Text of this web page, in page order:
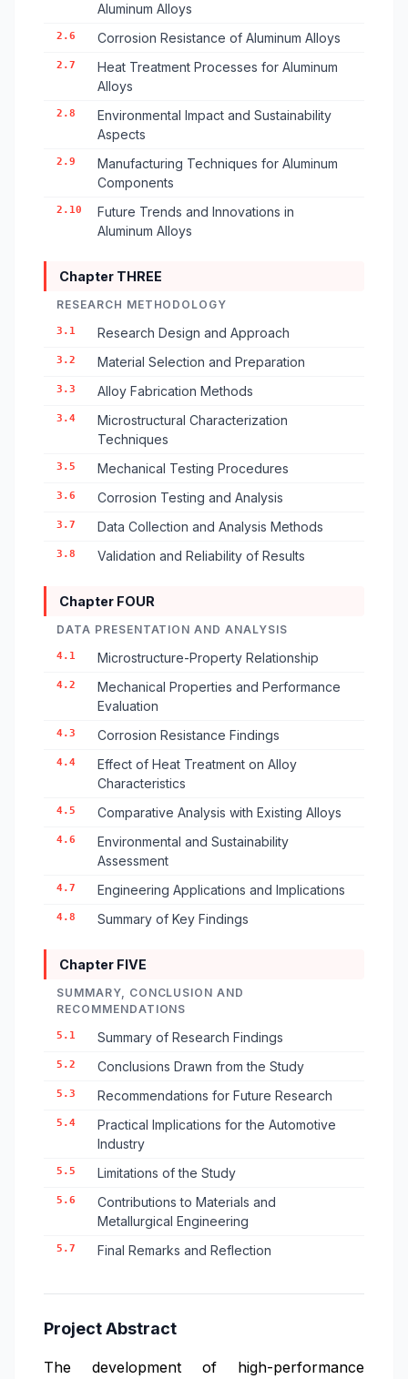
Aluminum Alloys
2.6 Corrosion Resistance of Aluminum Alloys
2.7
Heat Treatment Processes for Aluminum
Alloys
2.8
Environmental Impact and Sustainability
Aspects
2.9
Manufacturing Techniques for Aluminum
Components
2.10
Future Trends and Innovations in
Aluminum Alloys
Chapter THREE
RESEARCH METHODOLOGY
3.1 Research Design and Approach
3.2 Material Selection and Preparation
3.3 Alloy Fabrication Methods
3.4
Microstructural Characterization
Techniques
3.5 Mechanical Testing Procedures
3.6 Corrosion Testing and Analysis
3.7 Data Collection and Analysis Methods
3.8 Validation and Reliability of Results
Chapter FOUR
DATA PRESENTATION AND ANALYSIS
4.1 Microstructure-Property Relationship
4.2
Mechanical Properties and Performance
Evaluation
4.3 Corrosion Resistance Findings
4.4
Effect of Heat Treatment on Alloy
Characteristics
4.5 Comparative Analysis with Existing Alloys
4.6
Environmental and Sustainability
Assessment
4.7 Engineering Applications and Implications
4.8 Summary of Key Findings
Chapter FIVE
SUMMARY, CONCLUSION AND
RECOMMENDATIONS
5.1 Summary of Research Findings
5.2 Conclusions Drawn from the Study
5.3 Recommendations for Future Research
5.4
Practical Implications for the Automotive
Industry
5.5 Limitations of the Study
5.6
Contributions to Materials and
Metallurgical Engineering
5.7 Final Remarks and Reflection
Project Abstract
The development of high-performance